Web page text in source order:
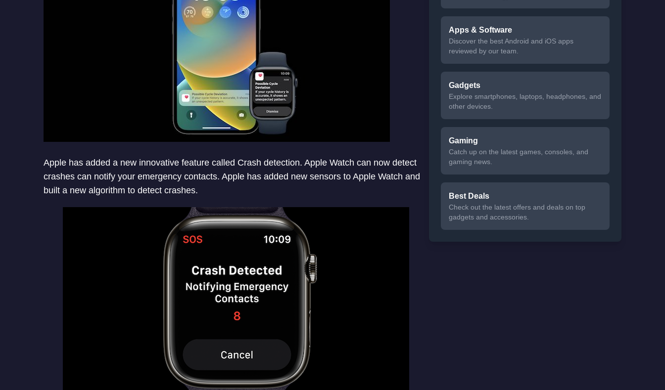
Apple has added a new innovative feature called Crash detection. Apple Watch can now detect
crashes can notify your emergency contacts. Apple has added new sensors to Apple Watch and
built a new algorithm to detect crashes.
Apps & Software
Discover the best Android and iOS apps
reviewed by our team.
Gadgets
Explore smartphones, laptops, headphones, and
other devices.
Gaming
Catch up on the latest games, consoles, and
gaming news.
Best Deals
Check out the latest offers and deals on top
gadgets and accessories.